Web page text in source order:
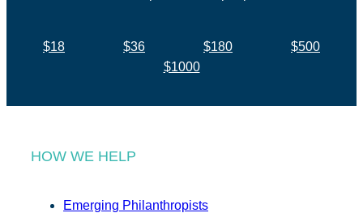
$18 $36 $180
$500
$1000
HOW WE HELP
Emerging Philanthropists